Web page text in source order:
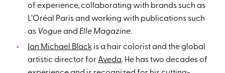
of experience, collaborating with brands such as
L’Oréal Paris and working with publications such
as Vogueand Elle Magazine.
Ian Michael Blackis a hair colorist and the global
artistic director for Aveda. He has two decades of